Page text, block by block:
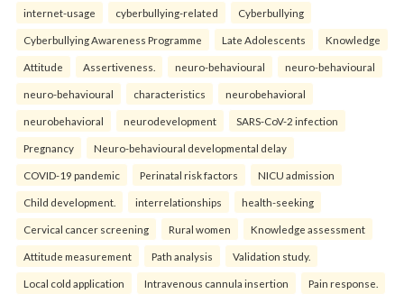
internet-usage cyberbullying-related Cyberbullying
Cyberbullying Awareness Programme Late Adolescents Knowledge
Attitude Assertiveness. neuro-behavioural neuro-behavioural
neuro-behavioural characteristics neurobehavioral
neurobehavioral neurodevelopment SARS-CoV-2 infection
Pregnancy Neuro-behavioural developmental delay
COVID-19 pandemic Perinatal risk factors NICU admission
Child development. interrelationships health-seeking
Cervical cancer screening Rural women Knowledge assessment
Attitude measurement Path analysis Validation study.
Local cold application Intravenous cannula insertion Pain response.